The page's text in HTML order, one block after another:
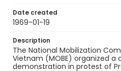
Date created
1969-01-19
Description
The National Mobilization
Vietnam (MOBE) organized
demonstration in protest of